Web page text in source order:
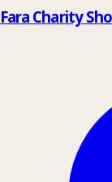
Fara Charity